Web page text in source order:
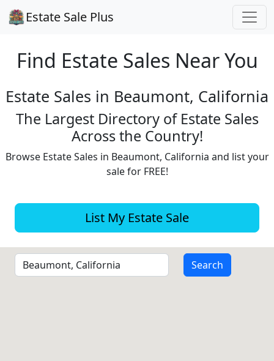
Estate Sale Plus
Find Estate Sales Near You
Estate Sales in Beaumont, California
The Largest Directory of Estate Sales
Across the Country!
Browse Estate Sales in Beaumont, California and list your
sale for FREE!
List My Estate Sale